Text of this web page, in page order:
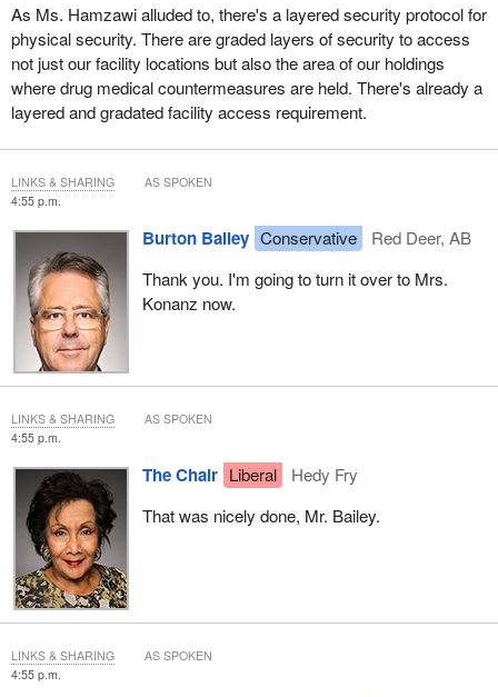
As Ms. Hamzawi alluded to, there's a layered security protocol for
physical security. There are graded layers of security to access
not just our facility locations but also the area of our holdings
where drug medical countermeasures are held. There's already a
layered and gradated facility access requirement.
4:55 p.m.
Burton Bailey Conservative
Red Deer, AB
Thank you. I'm going to turn it over to Mrs.
Konanz now.
LINKS & SHARING AS SPOKEN
4:55 p.m.
The Chair Liberal
Hedy Fry
That was nicely done, Mr. Bailey.
LINKS & SHARING AS SPOKEN
4:55 p.m.
LINKS & SHARING AS SPOKEN